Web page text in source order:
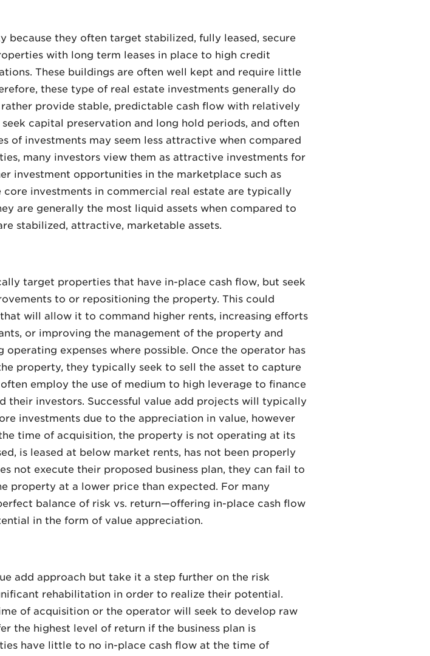
because they often target stabilized, fully leased, secure
with long term leases in place to high credit
These buildings are often well kept and require little
these type of real estate investments generally do
provide stable, predictable cash flow with relatively
capital preservation and long hold periods, and often
of investments may seem less attractive when compared
many investors view them as attractive investments for
investment opportunities in the marketplace such as
investments in commercial real estate are typically
are generally the most liquid assets when compared to
stabilized, attractive, marketable assets.
target properties that have in-place cash flow, but seek
to or repositioning the property. This could
will allow it to command higher rents, increasing efforts
or improving the management of the property and
expenses where possible. Once the operator has
property, they typically seek to sell the asset to capture
employ the use of medium to high leverage to finance
their investors. Successful value add projects will typically
investments due to the appreciation in value, however
time of acquisition, the property is not operating at its
is leased at below market rents, has not been properly
not execute their proposed business plan, they can fail to
property at a lower price than expected. For many
balance of risk vs. return—offering in-place cash flow
in the form of value appreciation.
add approach but take it a step further on the risk
rehabilitation in order to realize their potential.
of acquisition or the operator will seek to develop raw
the highest level of return if the business plan is
have little to no in-place cash flow at the time of